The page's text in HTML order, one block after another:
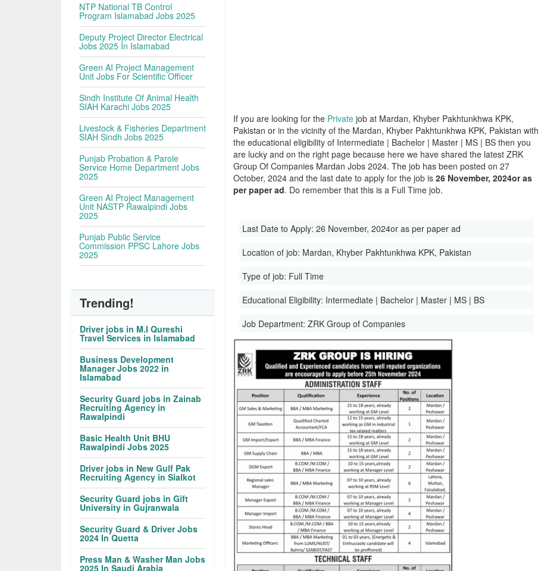
If you are looking for the Private job at Mardan, Khyber Pakhtunkhwa KPK,
Pakistan or in the vicinity of the Mardan, Khyber Pakhtunkhwa KPK, Pakistan with
the educational eligibility of Intermediate | Bachelor | Master | MS | BS then you
are lucky and on the right page because here we have shared the latest ZRK
Group Of Companies Mardan Jobs 2024. The job has been posted on 27
October, 2024 and the last date to apply for the job is26 November, 2024or as
per paper ad. Do remember that this is a Full Time job.
Last Date to Apply:26 November, 2024or as per paper ad
Location of job: Mardan, Khyber Pakhtunkhwa KPK, Pakistan
Type of job: Full Time
Educational Eligibility: Intermediate | Bachelor | Master | MS | BS
Job Department:ZRK Group of Companies
NTP National TB Control
Program Islamabad Jobs 2025
Deputy Project Director Electrical
Jobs 2025 In Islamabad
Green AI Project Management
Unit Jobs For Scientific Officer
Sindh Institute Of Animal Health
SIAH Karachi Jobs 2025
Livestock & Fisheries Department
SIAH Sindh Jobs 2025
Punjab Probation & Parole
Service Home Department Jobs
2025
Green AI Project Management
Unit NASTP Rawalpindi Jobs
2025
Punjab Public Service
Commission PPSC Lahore Jobs
2025
Trending!
Driver jobs in M.I Qureshi
Travel Services in Islamabad
Business Development
Manager Jobs 2022 in
Islamabad
Security Guard jobs in Zainab
Recruiting Agency in
Rawalpindi
Basic Health Unit BHU
Rawalpindi Jobs 2025
Driver jobs in New Gulf Pak
Recruiting Agency in Sialkot
Security Guard jobs in Gift
University in Gujranwala
Security Guard & Driver Jobs
2024 In Quetta
Press Man & Washer Man Jobs
2025 In Saudi Arabia